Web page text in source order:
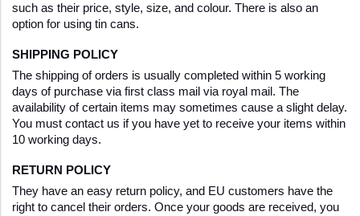
such as their price, style, size, and colour. There is also an
option for using tin cans.
SHIPPING POLICY
The shipping of orders is usually completed within 5 working
days of purchase via first class mail via royal mail. The
availability of certain items may sometimes cause a slight delay.
You must contact us if you have yet to receive your items within
10 working days.
RETURN POLICY
They have an easy return policy, and EU customers have the
right to cancel their orders. Once your goods are received, you